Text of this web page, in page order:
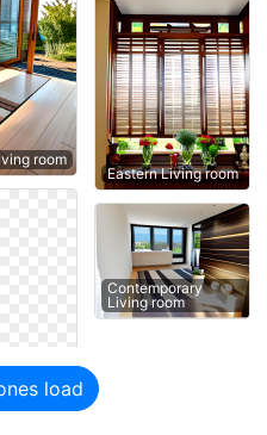
room
Eastern Living room
Contemporary
Living room
load